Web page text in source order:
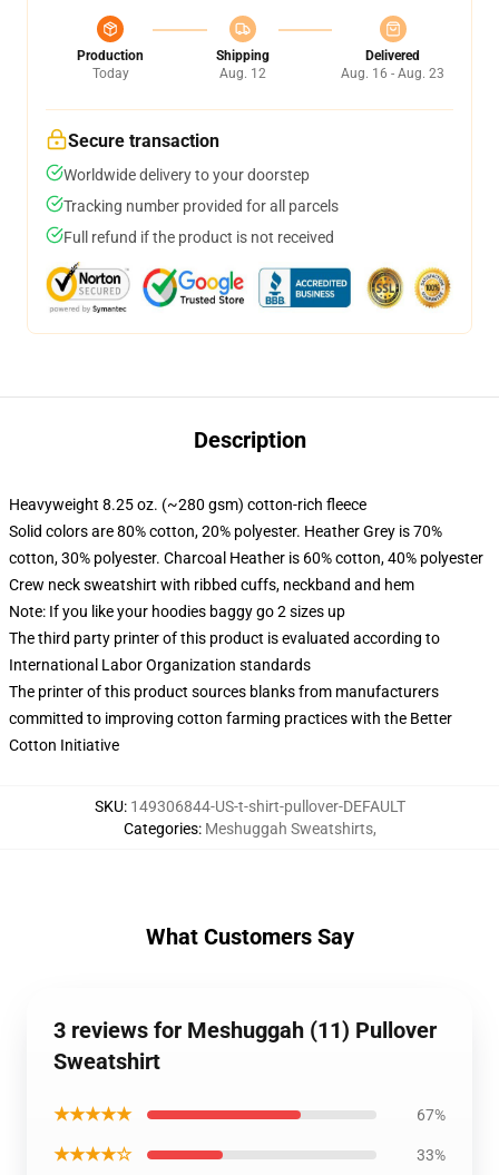
Production
Today
Shipping
Aug. 12
Delivered
Aug. 16 - Aug. 23
Secure transaction
Worldwide delivery to your doorstep
Tracking number provided for all parcels
Full refund if the product is not received
Description
Heavyweight 8.25 oz. (~280 gsm) cotton-rich fleece
Solid colors are 80% cotton, 20% polyester. Heather Grey is 70%
cotton, 30% polyester. Charcoal Heather is 60% cotton, 40% polyester
Crew neck sweatshirt with ribbed cuffs, neckband and hem
Note: If you like your hoodies baggy go 2 sizes up
The third party printer of this product is evaluated according to
International Labor Organization standards
The printer of this product sources blanks from manufacturers
committed to improving cotton farming practices with the Better
Cotton Initiative
SKU: 149306844-US-t-shirt-pullover-DEFAULT
Categories: Meshuggah Sweatshirts,
What Customers Say
3 reviews for Meshuggah (11) Pullover
Sweatshirt
★★★★★ 67%
★★★★☆ 33%